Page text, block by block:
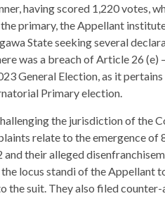
having scored 1,220 votes,
primary, the Appellant
State seeking several
was a breach of Article 26 (e)
General Election, as it
Primary election.
the jurisdiction of the
relate to the emergence of
and their alleged
locus standi of the Appellant
the suit. They also filed